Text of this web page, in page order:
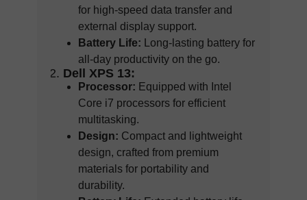
for high-speed data transfer and
external display support.
Battery Life: Long-lasting battery for
all-day productivity on the go.
Dell XPS 13:
Processor: Equipped with Intel
Core i7 processors for efficient
multitasking.
Design: Compact and lightweight
design, crafted from premium
materials for portability and
durability.